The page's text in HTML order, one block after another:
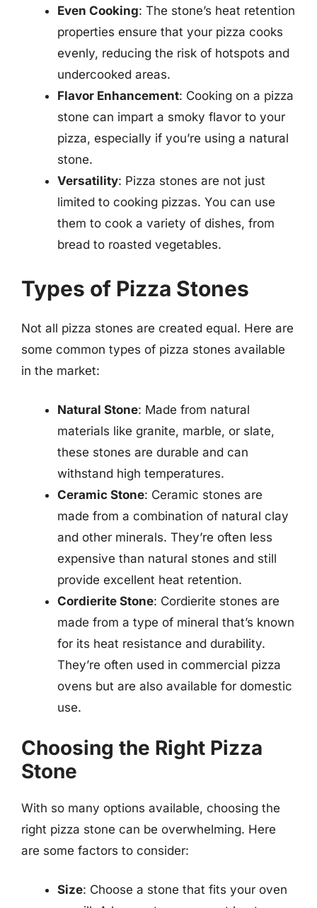
Even Cooking: The stone’s heat retention
properties ensure that your pizza cooks
evenly, reducing the risk of hotspots and
undercooked areas.
Flavor Enhancement: Cooking on a pizza
stone can impart a smoky flavor to your
pizza, especially if you’re using a natural
stone.
Versatility: Pizza stones are not just
limited to cooking pizzas. You can use
them to cook a variety of dishes, from
bread to roasted vegetables.
Types of Pizza Stones
Not all pizza stones are created equal. Here are
some common types of pizza stones available
in the market:
Natural Stone: Made from natural
materials like granite, marble, or slate,
these stones are durable and can
withstand high temperatures.
Ceramic Stone: Ceramic stones are
made from a combination of natural clay
and other minerals. They’re often less
expensive than natural stones and still
provide excellent heat retention.
Cordierite Stone: Cordierite stones are
made from a type of mineral that’s known
for its heat resistance and durability.
They’re often used in commercial pizza
ovens but are also available for domestic
use.
Choosing the Right Pizza
Stone
With so many options available, choosing the
right pizza stone can be overwhelming. Here
are some factors to consider:
Size: Choose a stone that fits your oven